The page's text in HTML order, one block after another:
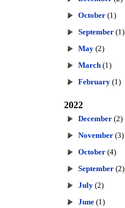
October (1)
September (1)
May (2)
March (1)
February (1)
2022
December (2)
November (3)
October (4)
September (2)
July (2)
June (1)